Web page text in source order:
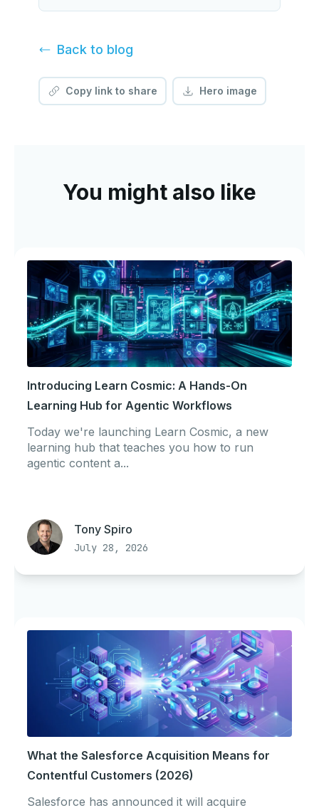
Back to blog
Copy link to share Hero image
You might also like
Introducing Learn Cosmic: A Hands-On
Learning Hub for Agentic Workflows
Today we're launching Learn Cosmic, a new
learning hub that teaches you how to run
agentic content a...
Tony Spiro
July 28, 2026
What the Salesforce Acquisition Means for
Contentful Customers (2026)
Salesforce has announced it will acquire